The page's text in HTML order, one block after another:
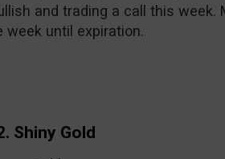
and trading a call this week.
week until expiration.
Shiny Gold